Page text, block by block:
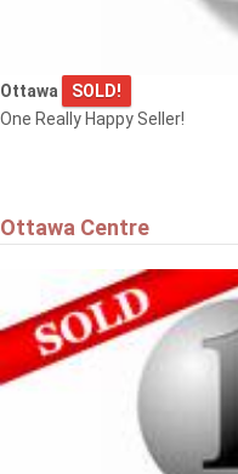
Ottawa
SOLD!
One Really Happy Seller!
Ottawa Centre